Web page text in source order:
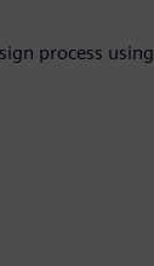
process using